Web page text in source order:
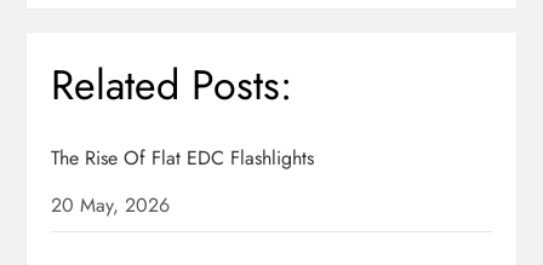
Related Posts:
The Rise Of Flat EDC Flashlights
Date
20 May, 2026